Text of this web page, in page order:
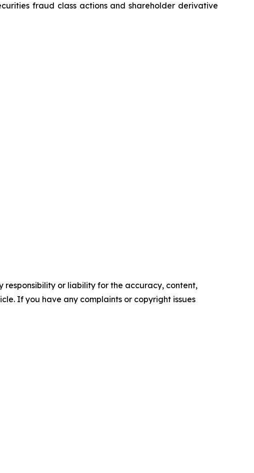
fraud class actions and shareholder derivative
responsibility or liability for the accuracy, content,
If you have any complaints or copyright issues